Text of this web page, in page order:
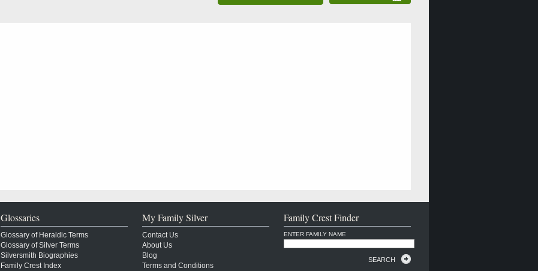
Glossaries
Glossary of Heraldic Terms
Glossary of Silver Terms
Silversmith Biographies
Family Crest Index
My Family Silver
Contact Us
About Us
Blog
Terms and Conditions
Family Crest Finder
ENTER FAMILY NAME
SEARCH